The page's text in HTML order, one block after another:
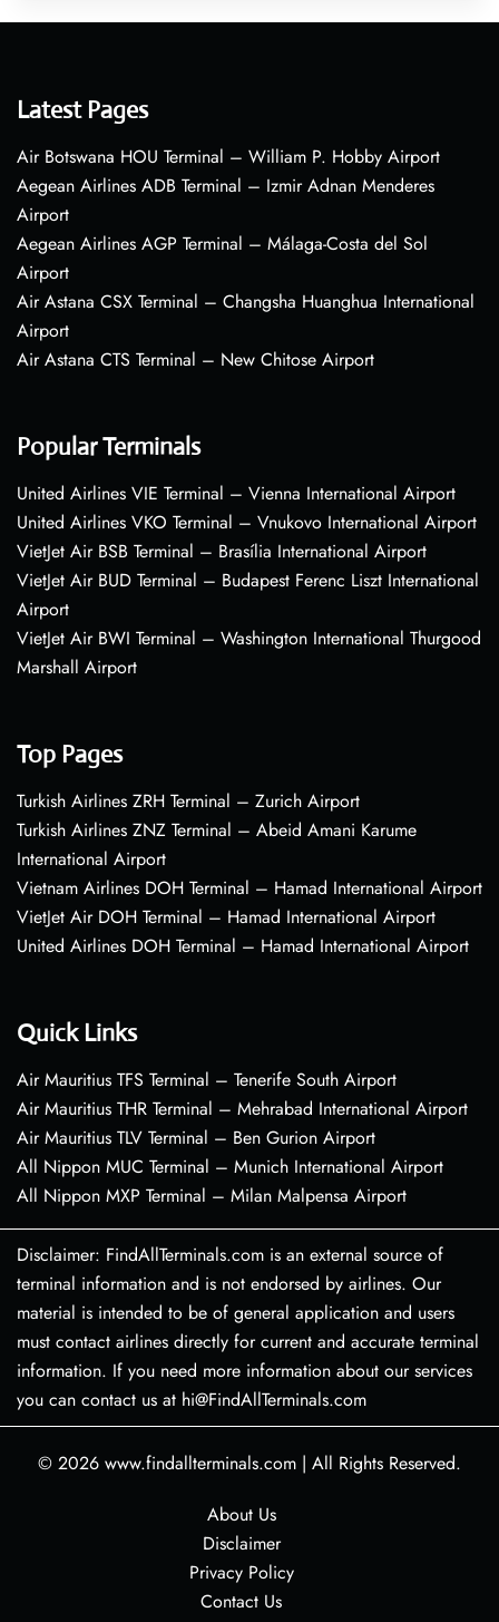
Latest Pages
Air Botswana HOU Terminal – William P. Hobby Airport
Aegean Airlines ADB Terminal – Izmir Adnan Menderes
Airport
Aegean Airlines AGP Terminal – Málaga-Costa del Sol
Airport
Air Astana CSX Terminal – Changsha Huanghua International
Airport
Air Astana CTS Terminal – New Chitose Airport
Popular Terminals
United Airlines VIE Terminal – Vienna International Airport
United Airlines VKO Terminal – Vnukovo International Airport
VietJet Air BSB Terminal – Brasília International Airport
VietJet Air BUD Terminal – Budapest Ferenc Liszt International
Airport
VietJet Air BWI Terminal – Washington International Thurgood
Marshall Airport
Top Pages
Turkish Airlines ZRH Terminal – Zurich Airport
Turkish Airlines ZNZ Terminal – Abeid Amani Karume
International Airport
Vietnam Airlines DOH Terminal – Hamad International Airport
VietJet Air DOH Terminal – Hamad International Airport
United Airlines DOH Terminal – Hamad International Airport
Quick Links
Air Mauritius TFS Terminal – Tenerife South Airport
Air Mauritius THR Terminal – Mehrabad International Airport
Air Mauritius TLV Terminal – Ben Gurion Airport
All Nippon MUC Terminal – Munich International Airport
All Nippon MXP Terminal – Milan Malpensa Airport
Disclaimer: FindAllTerminals.com is an external source of
terminal information and is not endorsed by airlines. Our
material is intended to be of general application and users
must contact airlines directly for current and accurate terminal
information. If you need more information about our services
you can contact us at hi@FindAllTerminals.com
© 2026 www.findallterminals.com | All Rights Reserved.
About Us
Disclaimer
Privacy Policy
Contact Us